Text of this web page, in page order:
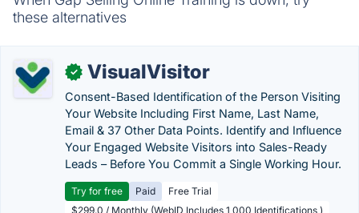
these alternatives
✓ VisualVisitor
Consent-Based Identification of the Person Visiting
Your Website Including First Name, Last Name,
Email & 37 Other Data Points. Identify and Influence
Your Engaged Website Visitors into Sales-Ready
Leads – Before You Commit a Single Working Hour.
Try for free Paid
Free Trial
$299.0 / Monthly (WebID Includes 1,000 Identifications )